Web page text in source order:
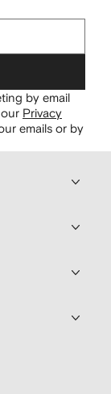
by email
Privacy
emails or by